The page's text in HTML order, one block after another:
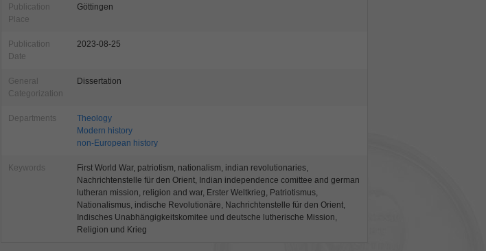
Publication
Place
Göttingen
Publication
Date
2023-08-25
General
Categorization
Dissertation
Departments
Theology
Modern history
non-European history
Keywords
First World War, patriotism, nationalism, indian revolutionaries,
Nachrichtenstelle für den Orient, Indian independence comittee and german
lutheran mission, religion and war, Erster Weltkrieg, Patriotismus,
Nationalismus, indische Revolutionäre, Nachrichtenstelle für den Orient,
Indisches Unabhängigkeitskomitee und deutsche lutherische Mission,
Religion und Krieg